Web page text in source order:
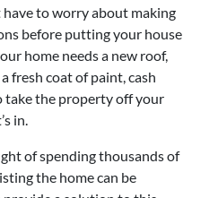
have to worry about making
before putting your house
home needs a new roof,
fresh coat of paint, cash
take the property off your
in.
of spending thousands of
the home can be